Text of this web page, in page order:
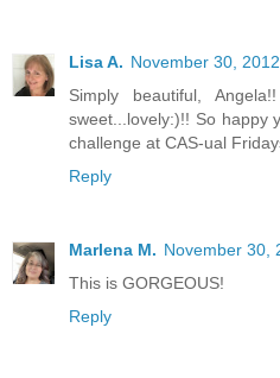
Lisa A. November 30,
Simply beautiful,
sweet...lovely:)!! So happy
challenge at CAS-ual
Reply
Marlena M. November 30,
This is GORGEOUS!
Reply